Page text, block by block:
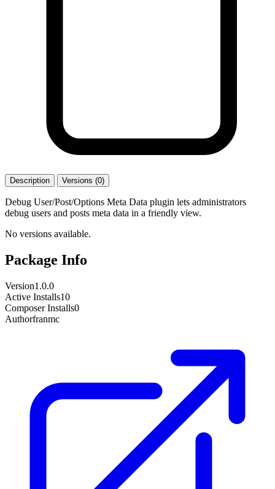
Description Versions (0)
Debug User/Post/Options Meta Data plugin lets administrators
debug users and posts meta data in a friendly view.
No versions available.
Package Info
Version1.0.0
Active Installs10
Composer Installs0
Authorfranmc